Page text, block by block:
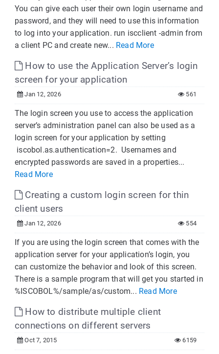
You can give each user their own login username and
password, and they will need to use this information
to log into your application. run iscclient -admin from
a client PC and create new... Read More
How to use the Application Server’s login
screen for your application
Jan 12, 2026 561
The login screen you use to access the application
server’s administration panel can also be used as a
login screen for your application by setting
iscobol.as.authentication=2. Usernames and
encrypted passwords are saved in a properties...
Read More
Creating a custom login screen for thin
client users
Jan 12, 2026 554
If you are using the login screen that comes with the
application server for your application’s login, you
can customize the behavior and look of this screen.
There is a sample program that will get you started in
%ISCOBOL%/sample/as/custom... Read More
How to distribute multiple client
connections on different servers
Oct 7, 2015 6159